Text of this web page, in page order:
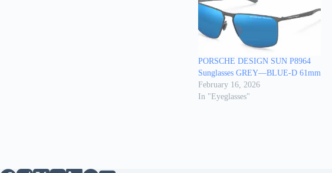
PORSCHE DESIGN SUN P8964
Sunglasses GREY—BLUE-D 61mm
February 16, 2026
In "Eyeglasses"